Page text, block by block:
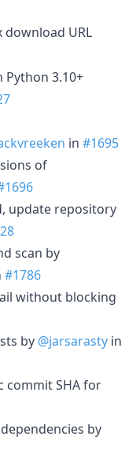
download URL
3.10+
in #1695
of
update repository
scan by
#1786
without blocking
by @jarsarasty in
commit SHA for
by